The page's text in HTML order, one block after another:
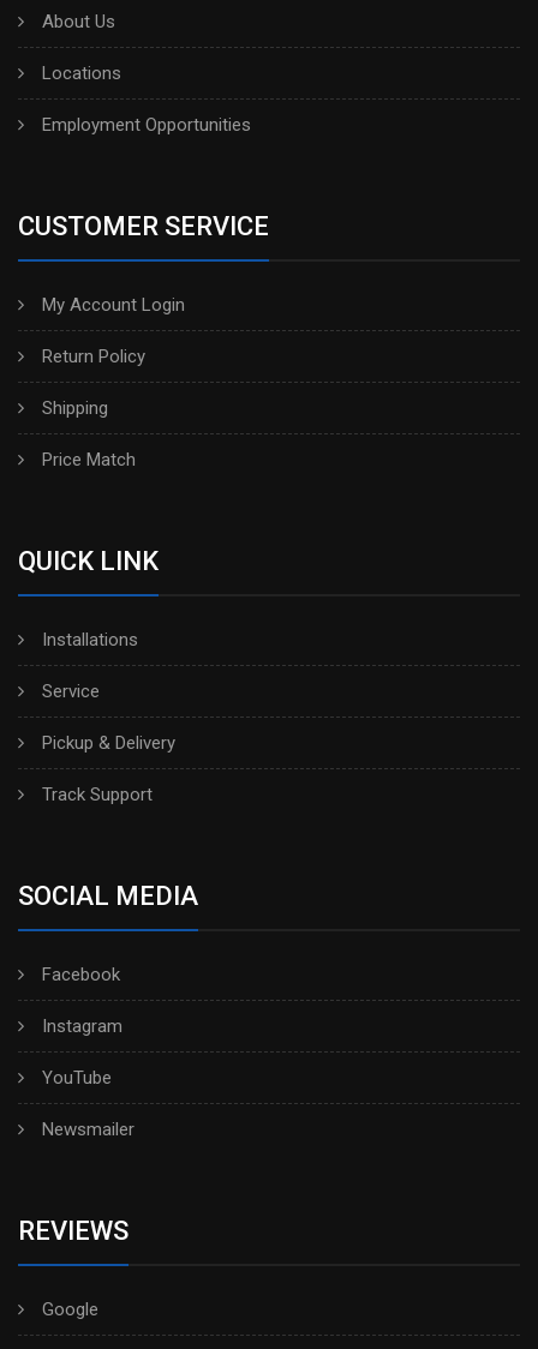
About Us
Locations
Employment Opportunities
CUSTOMER SERVICE
My Account Login
Return Policy
Shipping
Price Match
QUICK LINK
Installations
Service
Pickup & Delivery
Track Support
SOCIAL MEDIA
Facebook
Instagram
YouTube
Newsmailer
REVIEWS
Google